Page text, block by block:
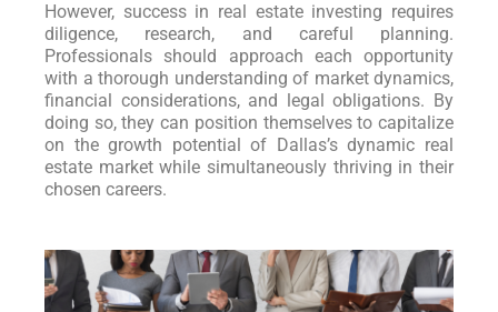
However, success in real estate investing requires
diligence, research, and careful planning.
Professionals should approach each opportunity
with a thorough understanding of market dynamics,
financial considerations, and legal obligations. By
doing so, they can position themselves to capitalize
on the growth potential of Dallas’s dynamic real
estate market while simultaneously thriving in their
chosen careers.